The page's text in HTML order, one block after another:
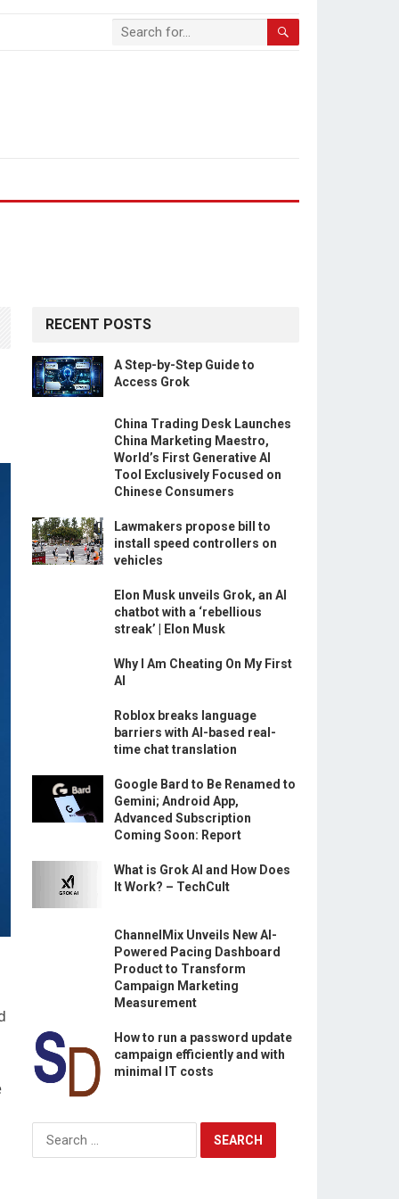
RECENT POSTS
A Step-by-Step Guide to
Access Grok
China Trading Desk Launches
China Marketing Maestro,
World’s First Generative AI
Tool Exclusively Focused on
Chinese Consumers
Lawmakers propose bill to
install speed controllers on
vehicles
Elon Musk unveils Grok, an AI
chatbot with a ‘rebellious
streak’ | Elon Musk
Why I Am Cheating On My First
AI
Roblox breaks language
barriers with AI-based real-
time chat translation
Google Bard to Be Renamed to
Gemini; Android App,
Advanced Subscription
Coming Soon: Report
What is Grok AI and How Does
It Work? – TechCult
ChannelMix Unveils New AI-
Powered Pacing Dashboard
Product to Transform
Campaign Marketing
Measurement
How to run a password update
campaign efficiently and with
minimal IT costs
Search
for: